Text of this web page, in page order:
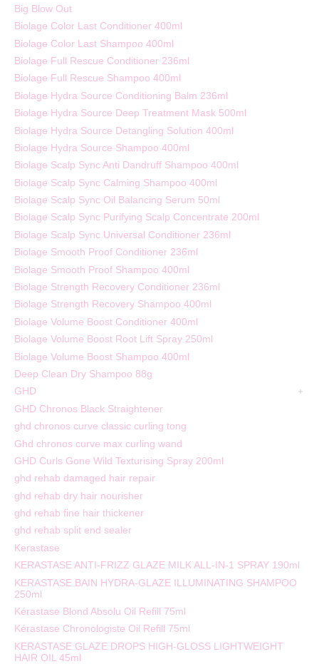
Big Blow Out
Biolage Color Last Conditioner 400ml
Biolage Color Last Shampoo 400ml
Biolage Full Rescue Conditioner 236ml
Biolage Full Rescue Shampoo 400ml
Biolage Hydra Source Conditioning Balm 236ml
Biolage Hydra Source Deep Treatment Mask 500ml
Biolage Hydra Source Detangling Solution 400ml
Biolage Hydra Source Shampoo 400ml
Biolage Scalp Sync Anti Dandruff Shampoo 400ml
Biolage Scalp Sync Calming Shampoo 400ml
Biolage Scalp Sync Oil Balancing Serum 50ml
Biolage Scalp Sync Purifying Scalp Concentrate 200ml
Biolage Scalp Sync Universal Conditioner 236ml
Biolage Smooth Proof Conditioner 236ml
Biolage Smooth Proof Shampoo 400ml
Biolage Strength Recovery Conditioner 236ml
Biolage Strength Recovery Shampoo 400ml
Biolage Volume Boost Conditioner 400ml
Biolage Volume Boost Root Lift Spray 250ml
Biolage Volume Boost Shampoo 400ml
Deep Clean Dry Shampoo 88g
GHD
GHD Chronos Black Straightener
ghd chronos curve classic curling tong
Ghd chronos curve max curling wand
GHD Curls Gone Wild Texturising Spray 200ml
ghd rehab damaged hair repair
ghd rehab dry hair nourisher
ghd rehab fine hair thickener
ghd rehab split end sealer
Kerastase
KERASTASE ANTI-FRIZZ GLAZE MILK ALL-IN-1 SPRAY 190ml
KERASTASE BAIN HYDRA-GLAZE ILLUMINATING SHAMPOO
250ml
Kérastase Blond Absolu Oil Refill 75ml
Kérastase Chronologiste Oil Refill 75ml
KERASTASE GLAZE DROPS HIGH-GLOSS LIGHTWEIGHT
HAIR OIL 45ml